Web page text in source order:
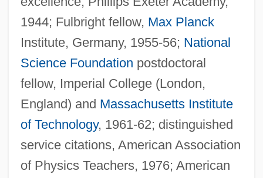
1944; Fulbright fellow, Max Planck
Institute, Germany, 1955-56; National
Science Foundation postdoctoral
fellow, Imperial College (London,
England) and Massachusetts Institute
of Technology, 1961-62; distinguished
service citations, American Association
of Physics Teachers, 1976; American